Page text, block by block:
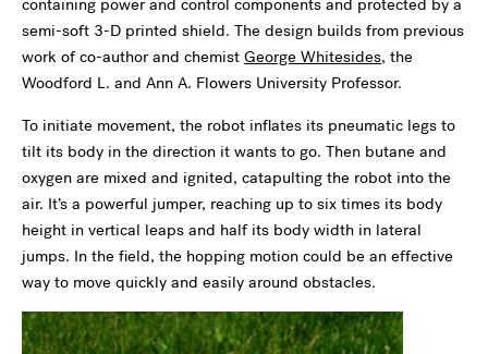
containing power and control components and protected by a
semi-soft 3-D printed shield. The design builds from previous
work of co-author and chemist George Whitesides, the
Woodford L. and Ann A. Flowers University Professor.
To initiate movement, the robot inflates its pneumatic legs to
tilt its body in the direction it wants to go. Then butane and
oxygen are mixed and ignited, catapulting the robot into the
air. It’s a powerful jumper, reaching up to six times its body
height in vertical leaps and half its body width in lateral
jumps. In the field, the hopping motion could be an effective
way to move quickly and easily around obstacles.